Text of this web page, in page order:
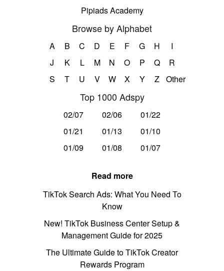
Pipiads Academy
Browse by Alphabet
A B C D E F G H
I
J
K L M N O P Q
R
S
T U V W X Y Z Other
Top 1000 Adspy
02/07 02/06
01/22
01/21
01/13
01/10
01/09
01/08 01/07
Read more
TikTok Search Ads: What You Need To
Know
New! TikTok Business Center Setup &
Management Guide for 2025
The Ultimate Guide to TikTok Creator
Rewards Program